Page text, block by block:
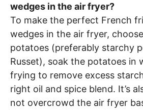
wedges in the air fryer?
To make the perfect French
wedges in the air fryer,
potatoes (preferably starchy
Russet), soak the potatoes in
frying to remove excess
right oil and spice blend. It’s
not overcrowd the air fryer